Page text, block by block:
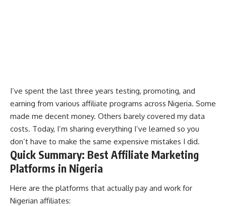
I’ve spent the last three years testing, promoting, and
earning from various affiliate programs across Nigeria. Some
made me decent money. Others barely covered my data
costs. Today, I’m sharing everything I’ve learned so you
don’t have to make the same expensive mistakes I did.
Quick Summary: Best Affiliate Marketing
Platforms in Nigeria
Here are the platforms that actually pay and work for
Nigerian affiliates: